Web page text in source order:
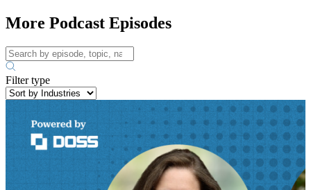
More Podcast Episodes
Filter type